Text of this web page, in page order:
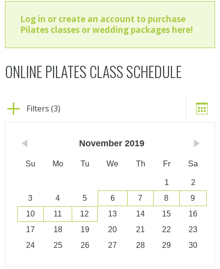
Log in or create an account to purchase
Pilates classes or wedding packages here!
ONLINE PILATES CLASS SCHEDULE
Filters (3)
November 2019
Su Mo Tu We Th Fr Sa
1
2
3
4 5 6 7 8
9
10
11 12 13 14 15
16
17
18 19 20 21 22
23
24
25 26 27 28 29 30